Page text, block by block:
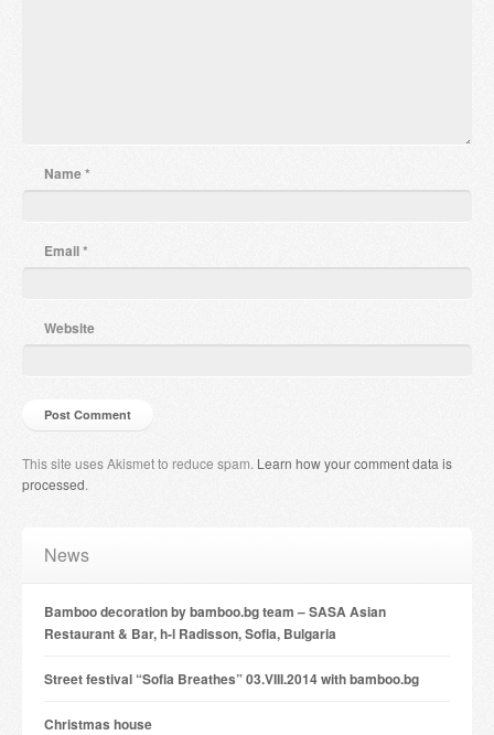
Name*
Email*
Website
This site uses Akismet to reduce spam. Learn how your comment data is
processed.
News
Bamboo decoration by bamboo.bg team – SASA Asian
Restaurant & Bar, h-l Radisson, Sofia, Bulgaria
Street festival “Sofia Breathes” 03.VIII.2014 with bamboo.bg
Christmas house